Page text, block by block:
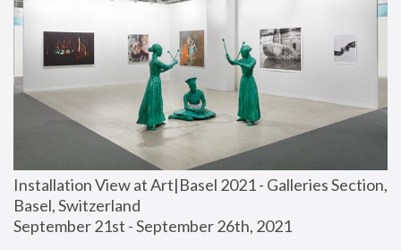
Installation View at Art|Basel 2021 - Galleries Section,
Basel, Switzerland
September 21st - September 26th, 2021